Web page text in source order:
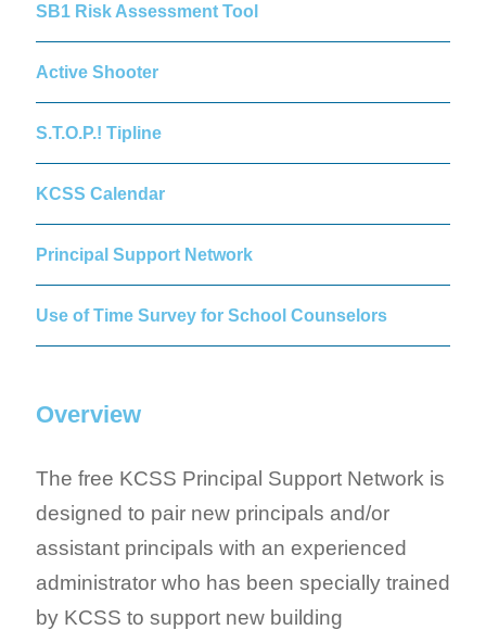
SB1 Risk Assessment Tool
Active Shooter
S.T.O.P.! Tipline
KCSS Calendar
Principal Support Network
Use of Time Survey for School Counselors
Overview
The free KCSS Principal Support Network is
designed to pair new principals and/or
assistant principals with an experienced
administrator who has been specially trained
by KCSS to support new building